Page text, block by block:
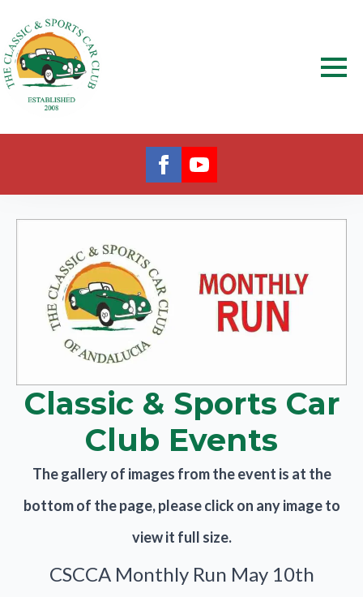
Classic & Sports Car
Club Events
The gallery of images from the event is at the
bottom of the page, please click on any image to
view it full size.
CSCCA Monthly Run May 10th